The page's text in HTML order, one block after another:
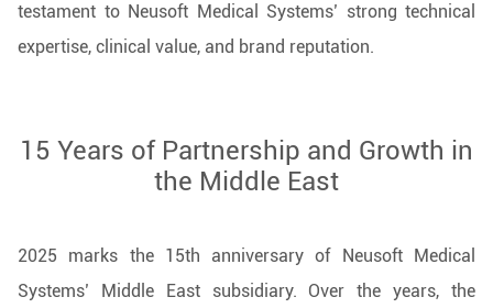
testament to Neusoft Medical Systems’ strong technical
expertise, clinical value, and brand reputation.
15 Years of Partnership and Growth in
the Middle East
2025 marks the 15th anniversary of Neusoft Medical
Systems’ Middle East subsidiary. Over the years, the